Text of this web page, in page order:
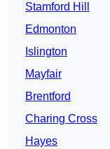
Stamford Hill
Edmonton
Islington
Mayfair
Brentford
Charing Cross
Hayes